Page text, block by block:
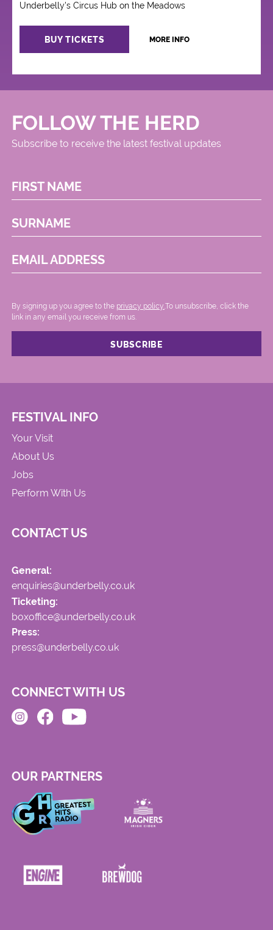
Underbelly's Circus Hub on the Meadows
BUY TICKETS MORE INFO
FOLLOW THE HERD
Subscribe to receive the latest festival updates
FIRST NAME
SURNAME
EMAIL ADDRESS
By signing up you agree to the privacy policy..To unsubscribe, click the
link in any email you receive from us.
FESTIVAL INFO
Your Visit
About Us
Jobs
Perform With Us
CONTACT US
General:
enquiries@underbelly.co.uk
Ticketing:
boxoffice@underbelly.co.uk
Press:
press@underbelly.co.uk
CONNECT WITH US
OUR PARTNERS